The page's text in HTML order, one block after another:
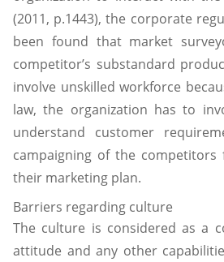
(2011, p.1443), the corporate
been found that market
competitor’s substandard
involve unskilled workforce
law, the organization has to
understand customer
campaigning of the
their marketing plan.
Barriers regarding culture
The culture is considered as a
attitude and any other